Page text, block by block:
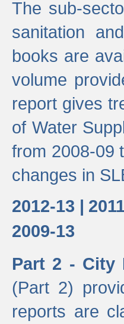
The sub-
sanitation
books are
volume
report gives
of Water
from 2008-09
changes in
2012-13 |
2009-13
Part 2 - City
(Part 2)
reports are